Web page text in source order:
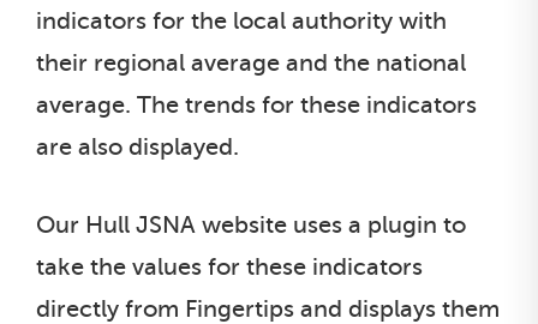
indicators for the local authority with
their regional average and the national
average. The trends for these indicators
are also displayed.
Our Hull JSNA website uses a plugin to
take the values for these indicators
directly from Fingertips and displays them